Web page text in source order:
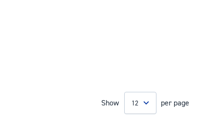
Show per page